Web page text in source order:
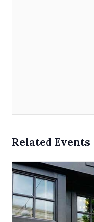
Related Events